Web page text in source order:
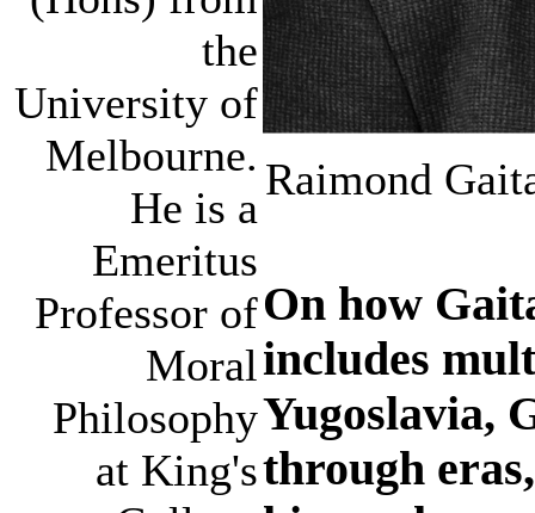
the
University of
Melbourne.
He is a
Emeritus
Professor of
Moral
Philosophy
at King's
Raimond
On how
includes
Yugoslavia,
through